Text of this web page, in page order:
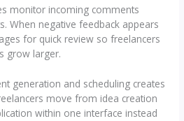
monitor incoming comments
When negative feedback appears
for quick review so freelancers
grow larger.
generation and scheduling creates
move from idea creation
within one interface instead